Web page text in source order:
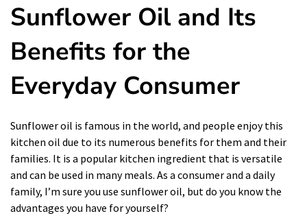
Sunflower Oil and Its
Benefits for the
Everyday Consumer
Sunflower oil is famous in the world, and people enjoy this
kitchen oil due to its numerous benefits for them and their
families. It is a popular kitchen ingredient that is versatile
and can be used in many meals. As a consumer and a daily
family, I’m sure you use sunflower oil, but do you know the
advantages you have for yourself?